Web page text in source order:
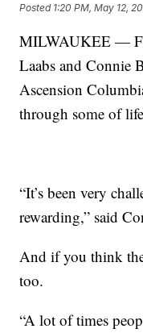
Posted 1:20 PM, May 12,
MILWAUKEE —
Laabs and Connie
Ascension
through some of
“It’s been very
rewarding,” said
And if you think
too.
“A lot of times